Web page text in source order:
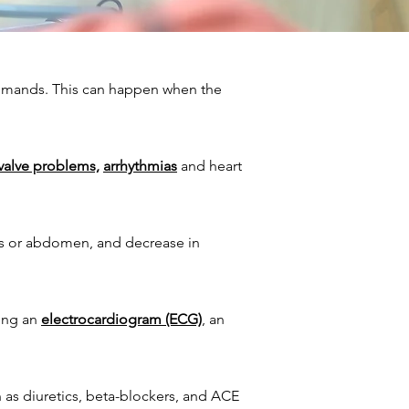
This can happen when the
problems, arrhythmias and heart
or abdomen, and decrease in
an electrocardiogram (ECG), an
diuretics, beta-blockers, and ACE